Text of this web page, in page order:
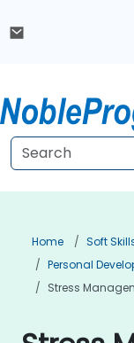
Home
Soft
Personal
Stress